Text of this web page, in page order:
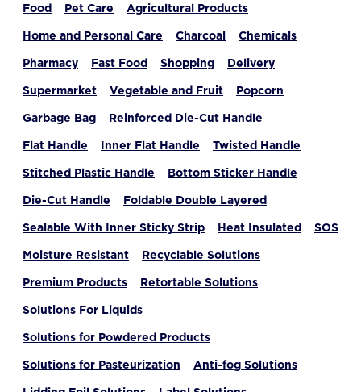
Food Pet Care Agricultural Products
Home and Personal Care Charcoal Chemicals
Pharmacy Fast Food Shopping Delivery
Supermarket Vegetable and Fruit Popcorn
Garbage Bag Reinforced Die-Cut Handle
Flat Handle Inner Flat Handle Twisted Handle
Stitched Plastic Handle Bottom Sticker Handle
Die-Cut Handle Foldable Double Layered
Sealable With Inner Sticky Strip Heat Insulated SOS
Moisture Resistant Recyclable Solutions
Premium Products Retortable Solutions
Solutions For Liquids
Solutions for Powdered Products
Solutions for Pasteurization Anti-fog Solutions